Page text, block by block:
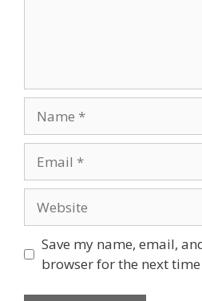
Save my name, email,
browser for the next